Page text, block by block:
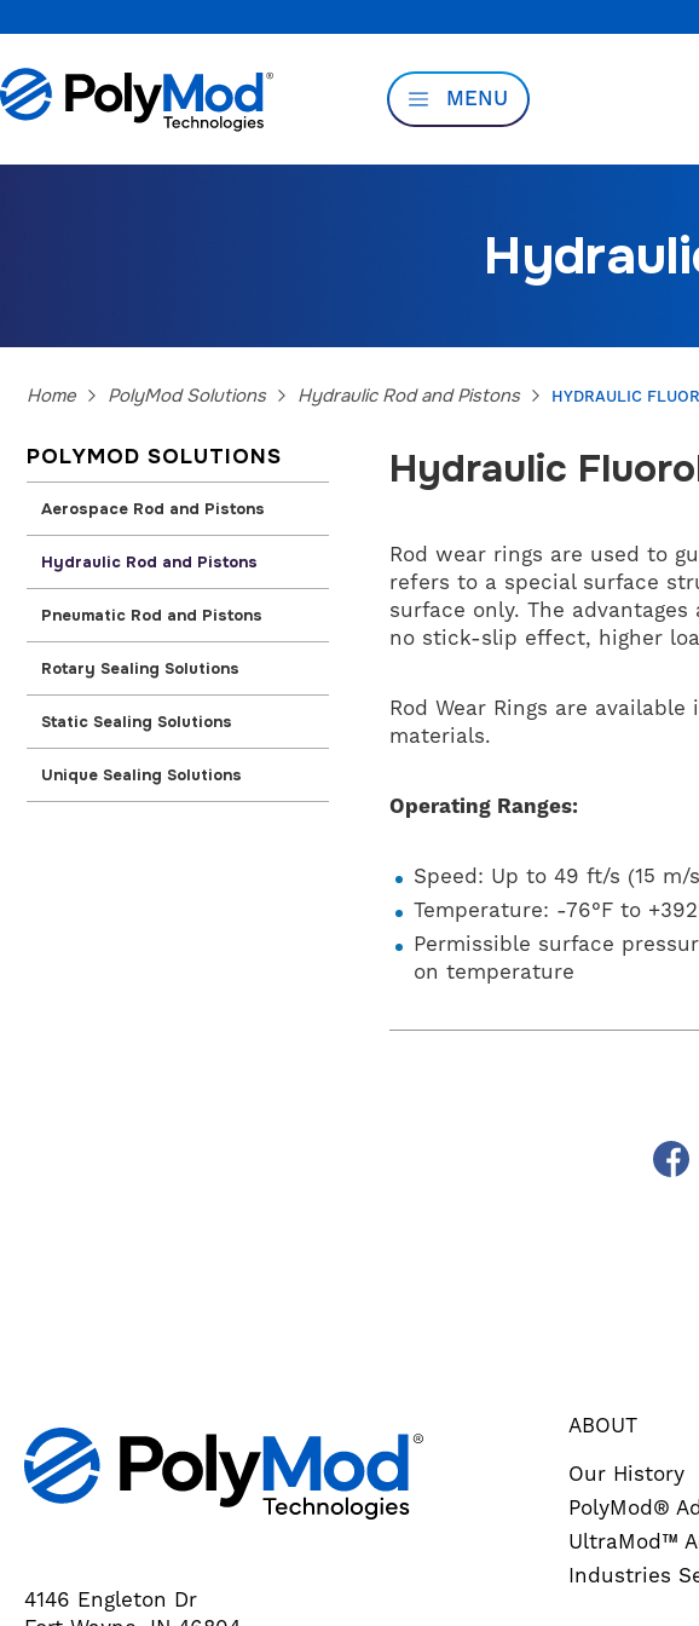
MENU
Home PolyMod Solutions Hydraulic Rod and Pistons HYDRAULIC
POLYMOD SOLUTIONS
Aerospace Rod and Pistons
Hydraulic Rod and Pistons
Pneumatic Rod and Pistons
Rotary Sealing Solutions
Static Sealing Solutions
Unique Sealing Solutions
Hydraulic
Rod wear rings are used to
refers to a special surface
surface only. The
no stick-slip effect, higher
Rod Wear Rings are
materials.
Operating Ranges:
Speed: Up to 49 ft/s (15 m/
Temperature: -76°F to
Permissible surface
on temperature
4146 Engleton Dr
ABOUT
Our History
PolyMod®
UltraMod™
Industries